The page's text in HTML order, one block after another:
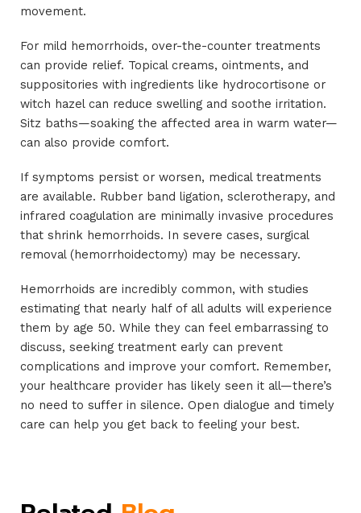
movement.
For mild hemorrhoids, over-the-counter treatments
can provide relief. Topical creams, ointments, and
suppositories with ingredients like hydrocortisone or
witch hazel can reduce swelling and soothe irritation.
Sitz baths—soaking the affected area in warm water—
can also provide comfort.
If symptoms persist or worsen, medical treatments
are available. Rubber band ligation, sclerotherapy, and
infrared coagulation are minimally invasive procedures
that shrink hemorrhoids. In severe cases, surgical
removal (hemorrhoidectomy) may be necessary.
Hemorrhoids are incredibly common, with studies
estimating that nearly half of all adults will experience
them by age 50. While they can feel embarrassing to
discuss, seeking treatment early can prevent
complications and improve your comfort. Remember,
your healthcare provider has likely seen it all—there’s
no need to suffer in silence. Open dialogue and timely
care can help you get back to feeling your best.